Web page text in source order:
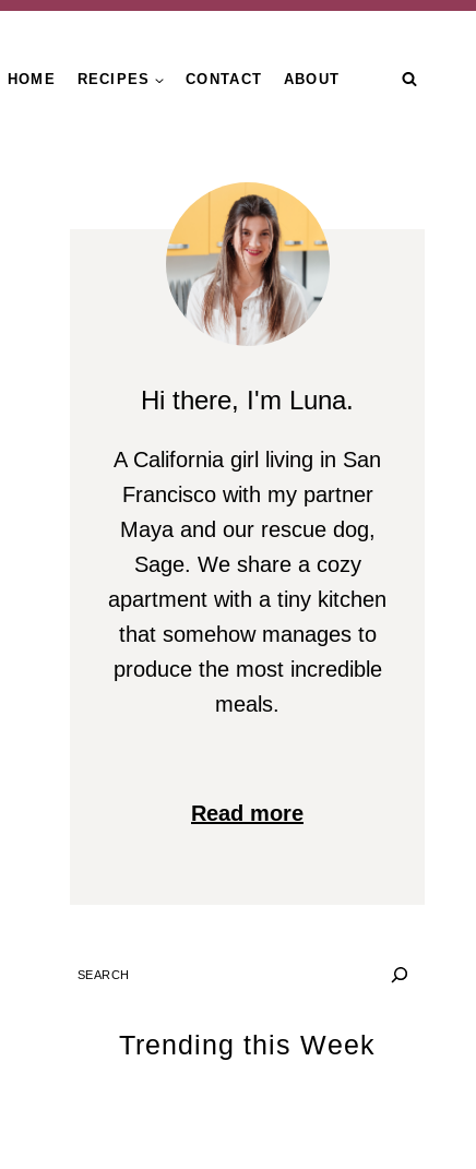
HOME RECIPES CONTACT ABOUT
Hi there, I'm Luna.
A California girl living in San
Francisco with my partner
Maya and our rescue dog,
Sage. We share a cozy
apartment with a tiny kitchen
that somehow manages to
produce the most incredible
meals.
Read more
SEARCH
Trending this Week